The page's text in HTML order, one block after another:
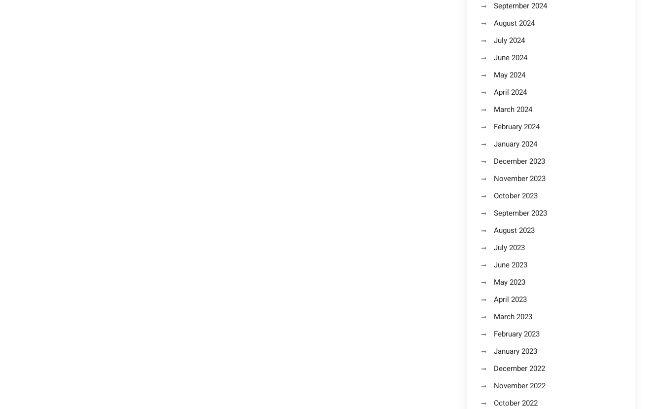
September 2024
August 2024
July 2024
June 2024
May 2024
April 2024
March 2024
February 2024
January 2024
December 2023
November 2023
October 2023
September 2023
August 2023
July 2023
June 2023
May 2023
April 2023
March 2023
February 2023
January 2023
December 2022
November 2022
October 2022